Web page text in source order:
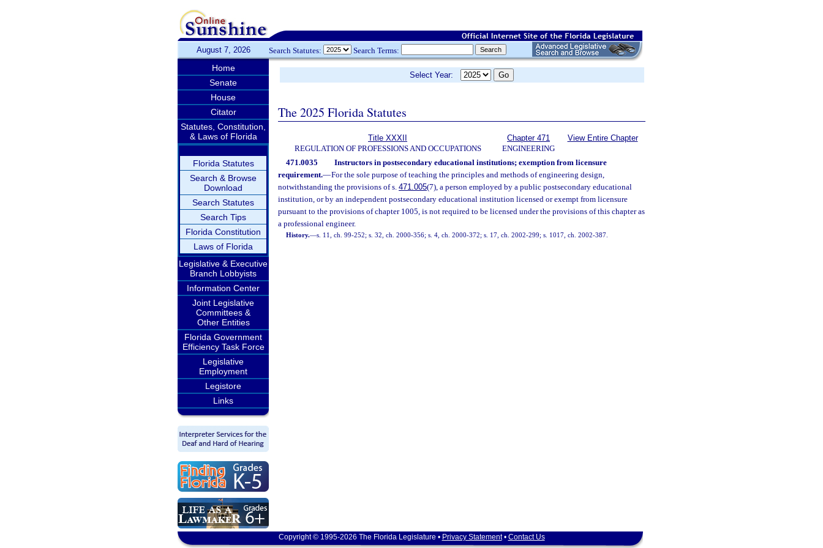
August 7, 2026 Search Statutes: Search Terms:
Home
Senate
House
Citator
Statutes, Constitution,
& Laws of Florida
Florida Statutes
Search & Browse
Download
Search Statutes
Search Tips
Florida Constitution
Laws of Florida
Legislative & Executive
Branch Lobbyists
Information Center
Joint Legislative
Committees &
Other Entities
Florida Government
Efficiency Task Force
Legislative
Employment
Legistore
Links
Select Year:
The 2025 Florida Statutes
Title XXXII
REGULATION OF PROFESSIONS AND OCCUPATIONS
Chapter 471
ENGINEERING
View Entire Chapter
471.0035
Instructors in postsecondary educational institutions; exemption from licensure
requirement.—For the sole purpose of teaching the principles and methods of engineering design,
notwithstanding the provisions of s. 471.005(7), a person employed by a public postsecondary educational
institution, or by an independent postsecondary educational institution licensed or exempt from licensure
pursuant to the provisions of chapter 1005, is not required to be licensed under the provisions of this chapter as
a professional engineer.
History.—s. 11, ch. 99-252; s. 32, ch. 2000-356; s. 4, ch. 2000-372; s. 17, ch. 2002-299; s. 1017, ch. 2002-387.
Copyright © 1995-2026 The Florida Legislature • Privacy Statement• Contact Us